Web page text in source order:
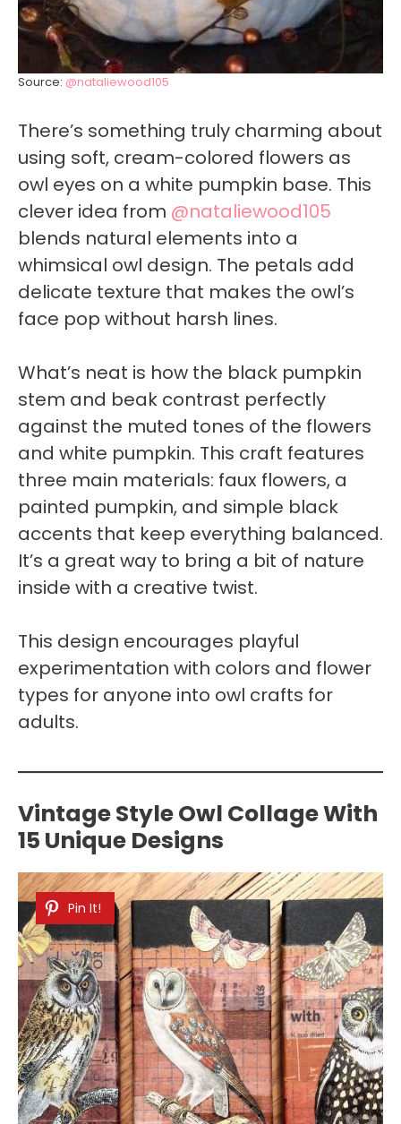
Source: @nataliewood105
There’s something truly charming about
using soft, cream-colored flowers as
owl eyes on a white pumpkin base. This
clever idea from @nataliewood105
blends natural elements into a
whimsical owl design. The petals add
delicate texture that makes the owl’s
face pop without harsh lines.
What’s neat is how the black pumpkin
stem and beak contrast perfectly
against the muted tones of the flowers
and white pumpkin. This craft features
three main materials: faux flowers, a
painted pumpkin, and simple black
accents that keep everything balanced.
It’s a great way to bring a bit of nature
inside with a creative twist.
This design encourages playful
experimentation with colors and flower
types for anyone into owl crafts for
adults.
Vintage Style Owl Collage With
15 Unique Designs
Pin It!